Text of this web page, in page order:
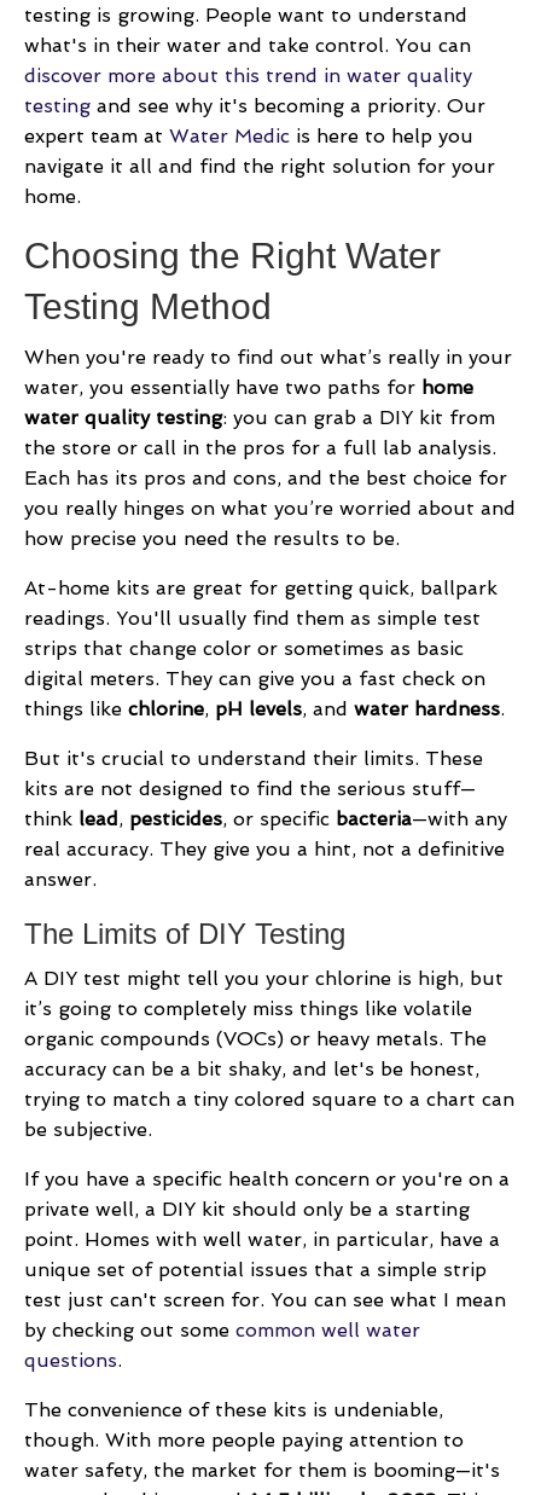
testing is growing. People want to understand
what's in their water and take control. You can
discover more about this trend in water quality
testing and see why it's becoming a priority. Our
expert team at Water Medic is here to help you
navigate it all and find the right solution for your
home.
Choosing the Right Water
Testing Method
When you're ready to find out what’s really in your
water, you essentially have two paths for home
water quality testing: you can grab a DIY kit from
the store or call in the pros for a full lab analysis.
Each has its pros and cons, and the best choice for
you really hinges on what you’re worried about and
how precise you need the results to be.
At-home kits are great for getting quick, ballpark
readings. You'll usually find them as simple test
strips that change color or sometimes as basic
digital meters. They can give you a fast check on
things like chlorine, pH levels, and water hardness.
But it's crucial to understand their limits. These
kits are not designed to find the serious stuff—
think lead, pesticides, or specific bacteria—with any
real accuracy. They give you a hint, not a definitive
answer.
The Limits of DIY Testing
A DIY test might tell you your chlorine is high, but
it’s going to completely miss things like volatile
organic compounds (VOCs) or heavy metals. The
accuracy can be a bit shaky, and let's be honest,
trying to match a tiny colored square to a chart can
be subjective.
If you have a specific health concern or you're on a
private well, a DIY kit should only be a starting
point. Homes with well water, in particular, have a
unique set of potential issues that a simple strip
test just can't screen for. You can see what I mean
by checking out some common well water
questions.
The convenience of these kits is undeniable,
though. With more people paying attention to
water safety, the market for them is booming—it's